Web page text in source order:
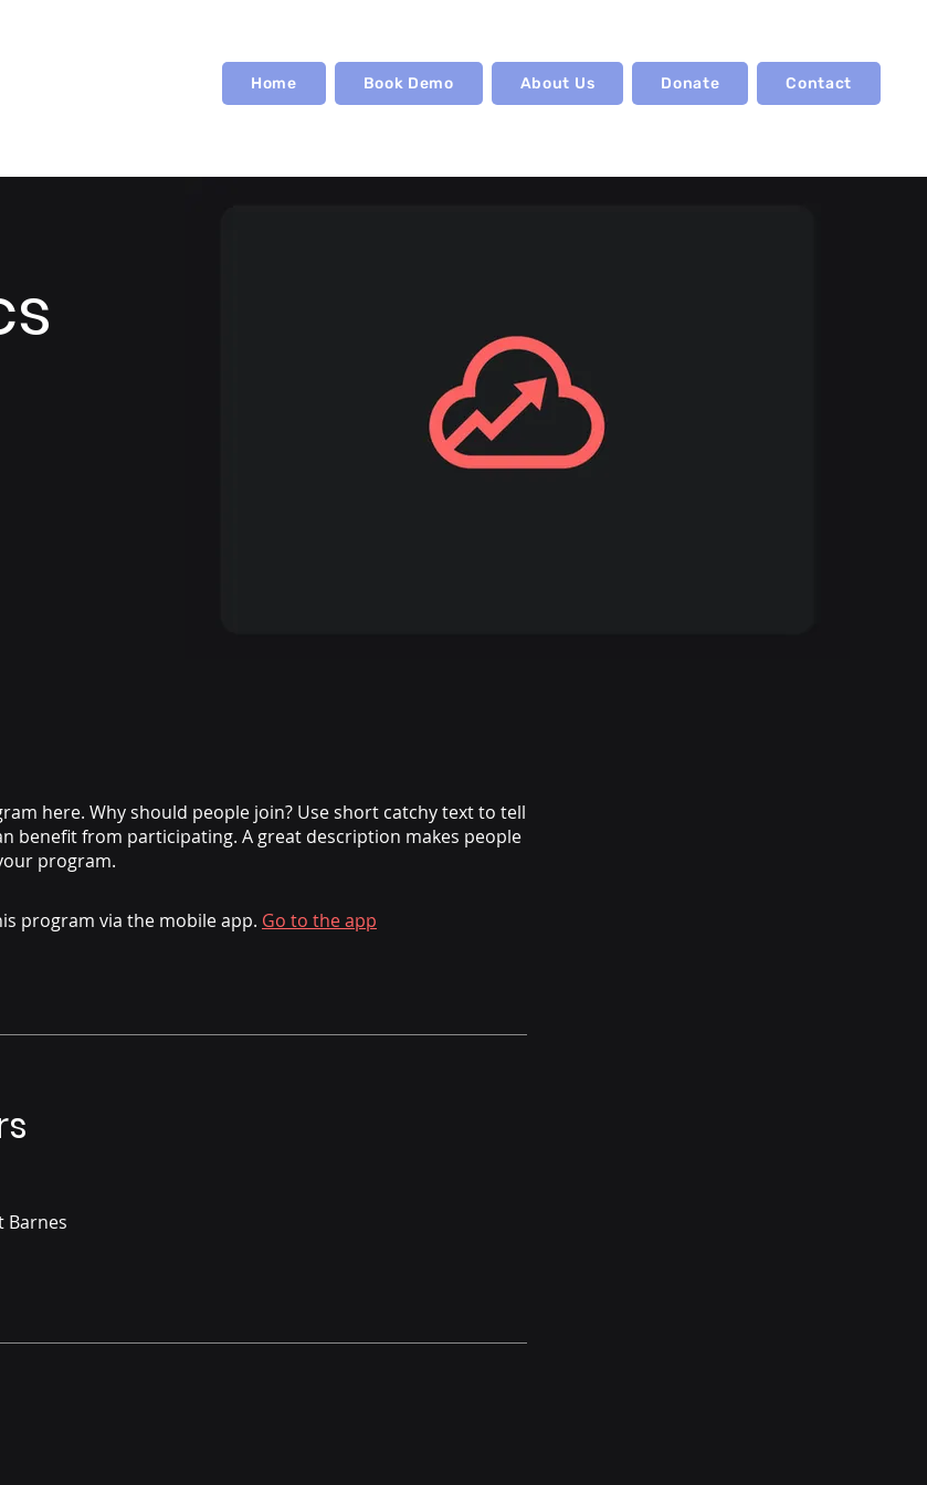
Home Book Demo About Us Donate Contact
here. Why should people join? Use short catchy text to tell
benefit from participating. A great description makes people
program.
program via the mobile app. Go to the app
Barnes